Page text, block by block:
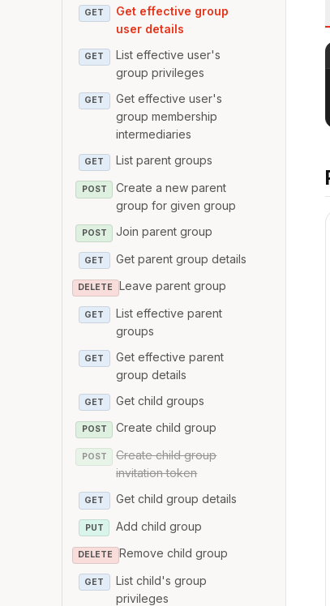
GET
Get effective group
user details
GET
List effective user's
group privileges
GET
Get effective user's
group membership
intermediaries
GET List parent groups
POST
Create a new parent
group for given group
POST Join parent group
GET Get parent group details
DELETE Leave parent group
GET
List effective parent
groups
GET
Get effective parent
group details
GET Get child groups
POST Create child group
POST
Create child group
invitation token
GET Get child group details
PUT Add child group
DELETE Remove child group
GET
List child's group
privileges